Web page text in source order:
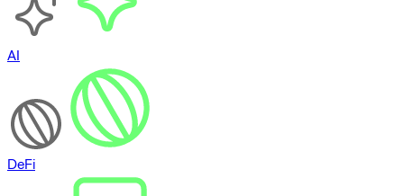
AI
DeFi